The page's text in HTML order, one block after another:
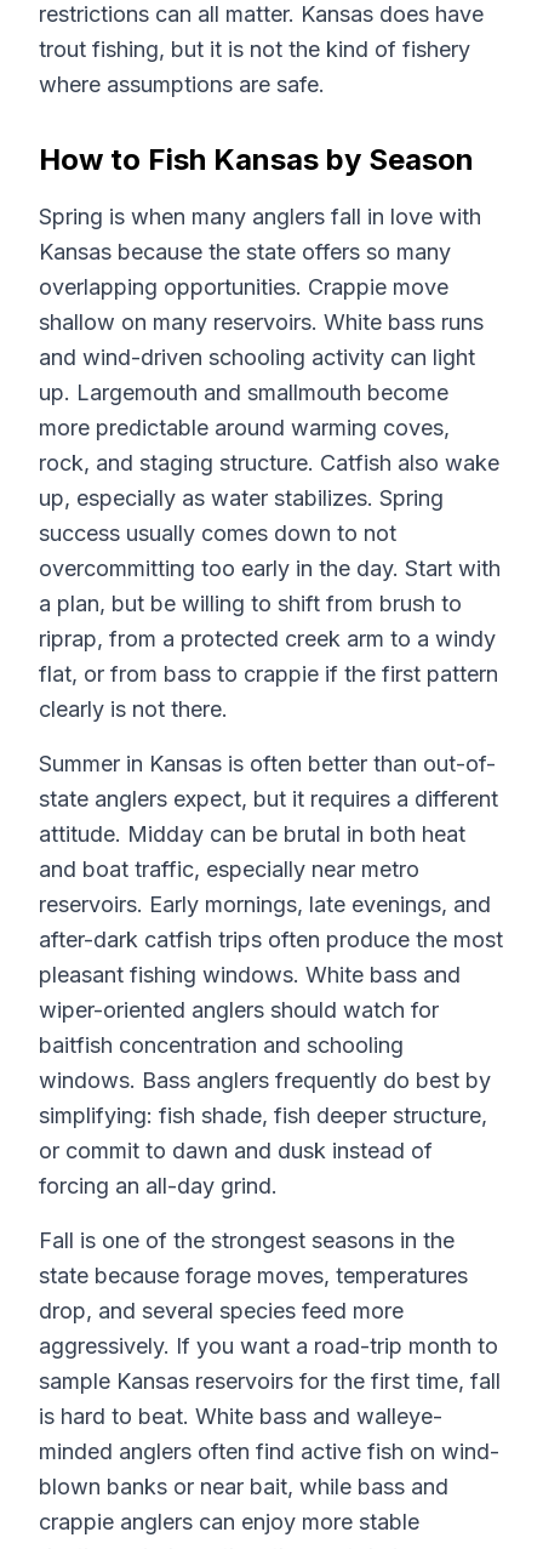
restrictions can all matter. Kansas does have
trout fishing, but it is not the kind of fishery
where assumptions are safe.
How to Fish Kansas by Season
Spring is when many anglers fall in love with
Kansas because the state offers so many
overlapping opportunities. Crappie move
shallow on many reservoirs. White bass runs
and wind-driven schooling activity can light
up. Largemouth and smallmouth become
more predictable around warming coves,
rock, and staging structure. Catfish also wake
up, especially as water stabilizes. Spring
success usually comes down to not
overcommitting too early in the day. Start with
a plan, but be willing to shift from brush to
riprap, from a protected creek arm to a windy
flat, or from bass to crappie if the first pattern
clearly is not there.
Summer in Kansas is often better than out-of-
state anglers expect, but it requires a different
attitude. Midday can be brutal in both heat
and boat traffic, especially near metro
reservoirs. Early mornings, late evenings, and
after-dark catfish trips often produce the most
pleasant fishing windows. White bass and
wiper-oriented anglers should watch for
baitfish concentration and schooling
windows. Bass anglers frequently do best by
simplifying: fish shade, fish deeper structure,
or commit to dawn and dusk instead of
forcing an all-day grind.
Fall is one of the strongest seasons in the
state because forage moves, temperatures
drop, and several species feed more
aggressively. If you want a road-trip month to
sample Kansas reservoirs for the first time, fall
is hard to beat. White bass and walleye-
minded anglers often find active fish on wind-
blown banks or near bait, while bass and
crappie anglers can enjoy more stable